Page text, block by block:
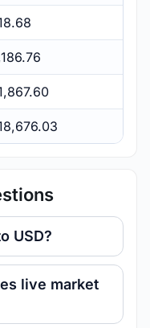
USD?
live market